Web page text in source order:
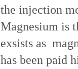
the injection
Magnesium is
exsists as
has been paid